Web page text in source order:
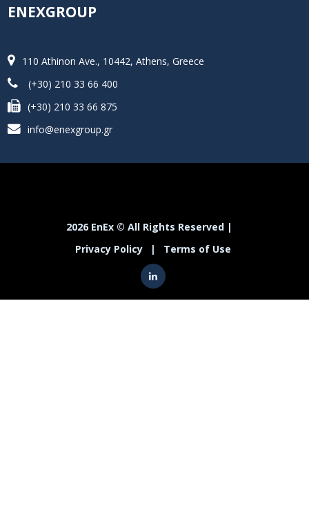
ENEXGROUP
110 Athinon Ave., 10442, Athens, Greece
(+30) 210 33 66 400
(+30) 210 33 66 875
info@enexgroup.gr
2026 EnEx © All Rights Reserved |
Privacy Policy
| Terms of Use